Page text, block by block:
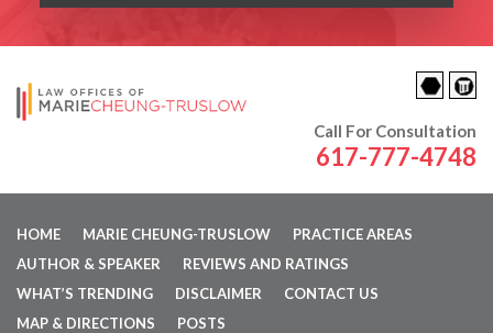
Call For Consultation
617-777-4748
HOME MARIE CHEUNG-TRUSLOW
PRACTICE AREAS
AUTHOR & SPEAKER
REVIEWS AND RATINGS
WHAT’S TRENDING
DISCLAIMER
CONTACT US
MAP & DIRECTIONS
POSTS